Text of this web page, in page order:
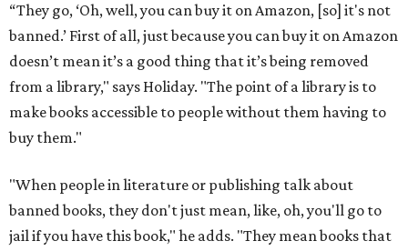
“They go, ‘Oh, well, you can buy it on Amazon, [so] it's not
banned.’ First of all, just because you can buy it on Amazon
doesn’t mean it’s a good thing that it’s being removed
from a library," says Holiday. "The point of a library is to
make books accessible to people without them having to
buy them."
"When people in literature or publishing talk about
banned books, they don't just mean, like, oh, you'll go to
jail if you have this book," he adds. "They mean books that